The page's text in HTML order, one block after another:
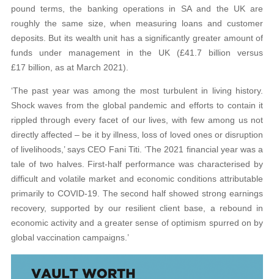
pound terms, the banking operations in SA and the UK are
roughly the same size, when measuring loans and customer
deposits. But its wealth unit has a significantly greater amount of
funds under management in the UK (£41.7 billion versus
£17 billion, as at March 2021).
‘The past year was among the most turbulent in living history.
Shock waves from the global pandemic and efforts to contain it
rippled through every facet of our lives, with few among us not
directly affected – be it by illness, loss of loved ones or disruption
of livelihoods,’ says CEO Fani Titi. ‘The 2021 financial year was a
tale of two halves. First-half performance was characterised by
difficult and volatile market and economic conditions attributable
primarily to COVID-19. The second half showed strong earnings
recovery, supported by our resilient client base, a rebound in
economic activity and a greater sense of optimism spurred on by
global vaccination campaigns.’